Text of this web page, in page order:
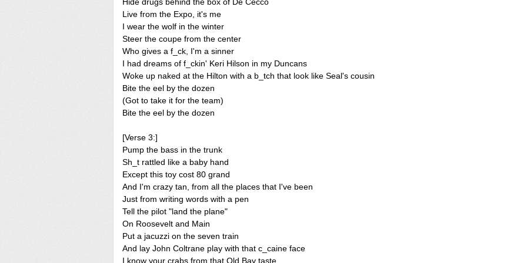
Live from the Expo, it's me
I wear the wolf in the winter
Steer the coupe from the center
Who gives a f_ck, I'm a sinner
I had dreams of f_ckin' Keri Hilson in my Duncans
Woke up naked at the Hilton with a b_tch that look like Seal's cousin
Bite the eel by the dozen
(Got to take it for the team)
Bite the eel by the dozen
[Verse 3:]
Pump the bass in the trunk
Sh_t rattled like a baby hand
Except this toy cost 80 grand
And I'm crazy tan, from all the places that I've been
Just from writing words with a pen
Tell the pilot "land the plane"
On Roosevelt and Main
Put a jacuzzi on the seven train
And lay John Coltrane play with that c_caine face
I know your crabs from that Old Bay taste